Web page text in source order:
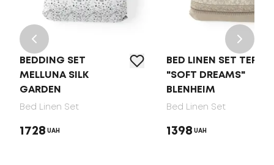
BEDDING SET
MELLUNA SILK
GARDEN
Bed Linen Set
1728 UAH
BED LINEN SET TEP
"SOFT DREAMS"
BLENHEIM
Bed Linen Set
1398 UAH